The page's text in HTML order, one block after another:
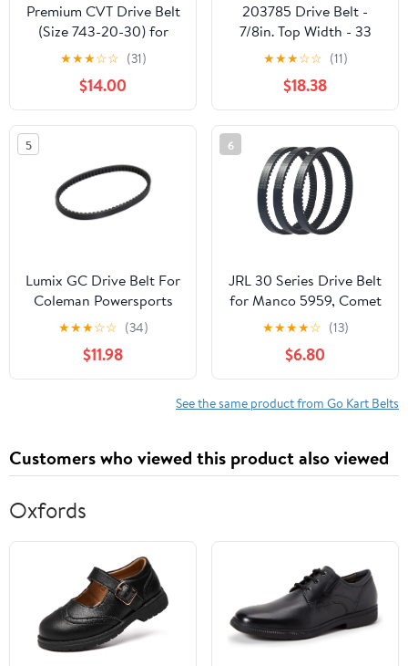
Premium CVT Drive Belt
(Size 743-20-30) for
GY6 125cc 150cc
152QMI 157QMJ Short
Case Scooter Moped
ATV Go Kart
★★★☆☆ (31)
$14.00
203785 Drive Belt -
7/8in. Top Width - 33
7/8in. Belt Outside
Circumference 203785A
★★★☆☆ (11)
$18.38
5
Lumix GC Drive Belt For
Coleman Powersports
KT196 Go Kart Buggy 4
Wheelers 196cc 6.5HP
★★★☆☆ (34)
$11.98
6
JRL 30 Series Drive Belt
for Manco 5959, Comet
203589, 5hp-7hp
Engines, 3 Pack
★★★★☆ (13)
$6.80
See the same product from Go Kart Belts
Customers who viewed this product also viewed
Oxfords